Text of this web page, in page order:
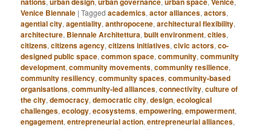
Venice Biennale |Tagged academics,actor alliances,actors,
agential city,agentiality,anthropocene,architectural flexibility,
architecture, Biennale Architettura,built environment,cities,
citizens,citizens agency,citizens initiatives,civic actors,co-
designed public space,common space,community,community
development,community movements,community resilience,
community resiliency,community spaces,community-based
organisations,community-led alliances,connectivity,culture of
the city,democracy,democratic city,design,ecological
challenges,ecology,ecosystems,empowering,empowerment,
engagement,entrepreneurial action,entrepreneurial alliances,